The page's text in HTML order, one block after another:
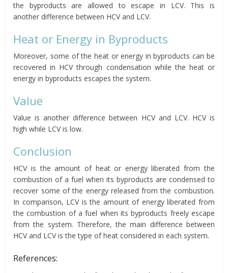
the byproducts are allowed to escape in LCV. This is
another difference between HCV and LCV.
Heat or Energy in Byproducts
Moreover, some of the heat or energy in byproducts can be
recovered in HCV through condensation while the heat or
energy in byproducts escapes the system.
Value
Value is another difference between HCV and LCV. HCV is
high while LCV is low.
Conclusion
HCV is the amount of heat or energy liberated from the
combustion of a fuel when its byproducts are condensed to
recover some of the energy released from the combustion.
In comparison, LCV is the amount of energy liberated from
the combustion of a fuel when its byproducts freely escape
from the system. Therefore, the main difference between
HCV and LCV is the type of heat considered in each system.
References: